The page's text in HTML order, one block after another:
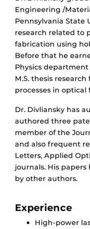
Engineering /
Pennsylvania State
research related to
fabrication using
Before that he
Physics
M.S. thesis
processes in optical
Dr. Divliansky has
authored three
member of the
and also frequent
Letters, Applied
journals. His
by other authors.
Experience
High-power